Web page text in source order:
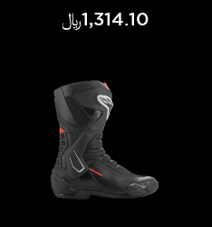
﷼‎1,314.10